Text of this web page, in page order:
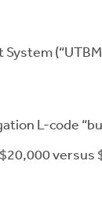
L-code
versus